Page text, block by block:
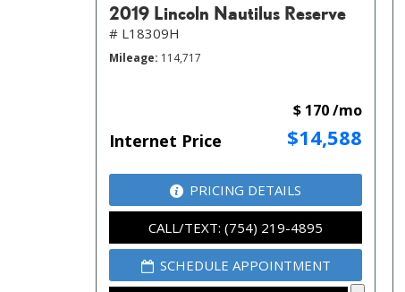
2019 Lincoln Nautilus Reserve
# L18309H
Mileage 114,717
Internet Price $14,588
$ 170 /mo
PRICING DETAILS
CALL/TEXT: (754) 219-4895
SCHEDULE APPOINTMENT